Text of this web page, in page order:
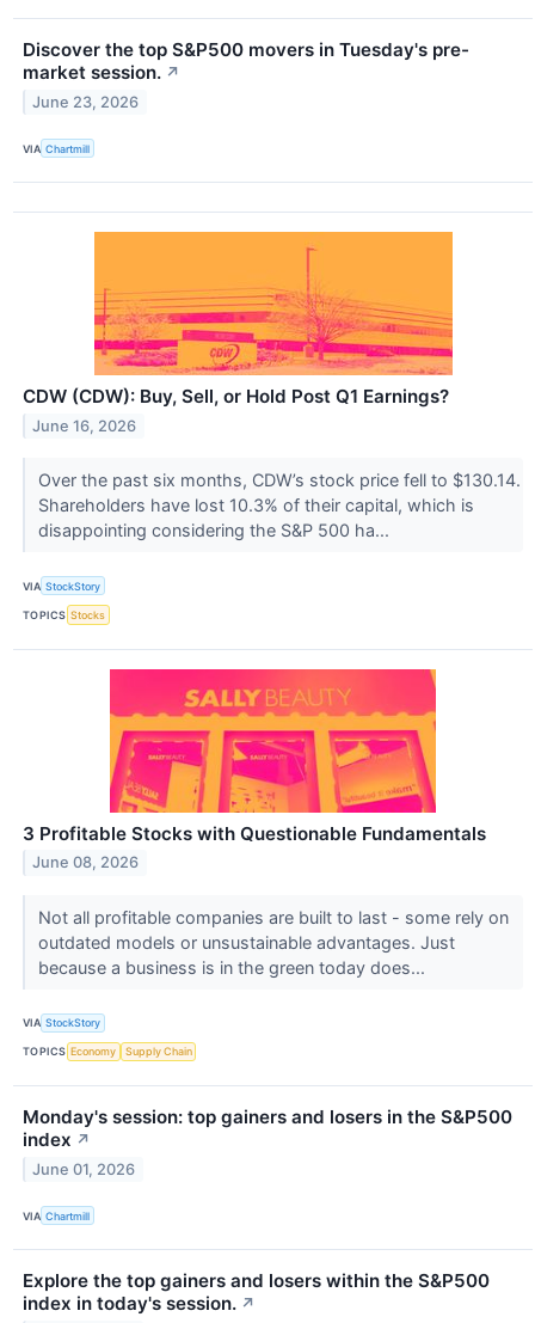
Discover the top S&P500 movers in Tuesday's pre-
market session. ↗
June 23, 2026
VIA Chartmill
CDW (CDW): Buy, Sell, or Hold Post Q1 Earnings?
June 16, 2026
Over the past six months, CDW’s stock price fell to $130.14.
Shareholders have lost 10.3% of their capital, which is
disappointing considering the S&P 500 ha...
VIA StockStory
TOPICS Stocks
3 Profitable Stocks with Questionable Fundamentals
June 08, 2026
Not all profitable companies are built to last - some rely on
outdated models or unsustainable advantages. Just
because a business is in the green today does...
VIA StockStory
TOPICS Economy Supply Chain
Monday's session: top gainers and losers in the S&P500
index ↗
June 01, 2026
VIA Chartmill
Explore the top gainers and losers within the S&P500
index in today's session. ↗